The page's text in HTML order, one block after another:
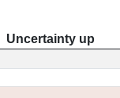
Uncertainty up